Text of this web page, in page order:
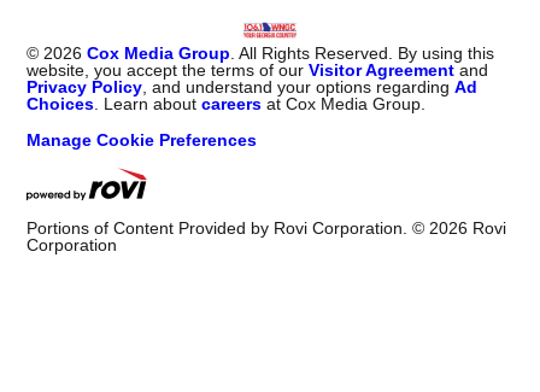
©2026 Cox Media Group. All Rights Reserved. By using this
website, you accept the terms of ourVisitor Agreement and
Privacy Policy, and understand your options regardingAd
Choices. Learn aboutcareers at Cox Media Group.
Manage Cookie Preferences
Portions of Content Provided by Rovi Corporation. ©2026 Rovi
Corporation